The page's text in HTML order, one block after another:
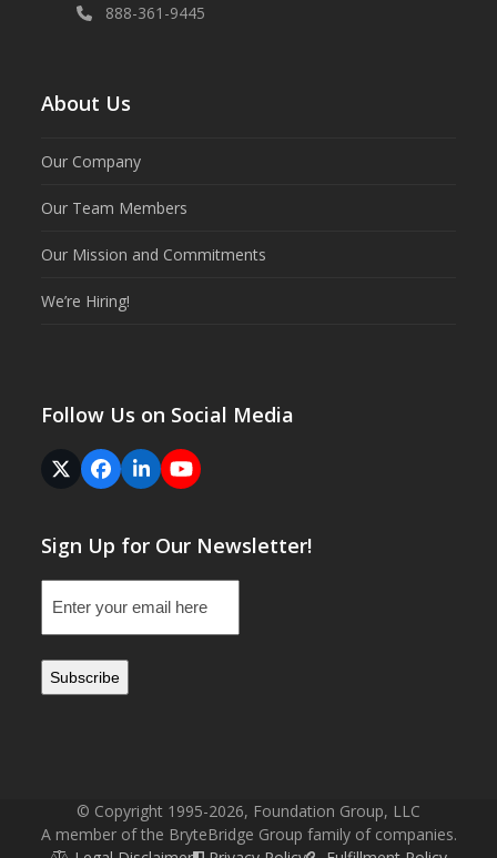
888-361-9445
About Us
Our Company
Our Team Members
Our Mission and Commitments
We’re Hiring!
Follow Us on Social Media
Twitter
(deprecated)
Facebook
LinkedInYouTube
Sign Up for Our Newsletter!
(Required)
© Copyright 1995-2026, Foundation Group, LLC
A member of the BryteBridge Group family of companies.